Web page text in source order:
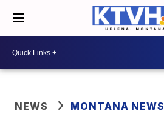
NEWS MONTANA NEWS